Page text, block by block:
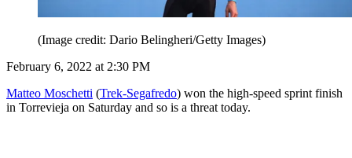
(Image credit: Dario Belingheri/Getty Images)
February 6, 2022 at 2:30 PM
Matteo Moschetti (Trek-Segafredo) won the high-speed sprint finish
in Torrevieja on Saturday and so is a threat today.